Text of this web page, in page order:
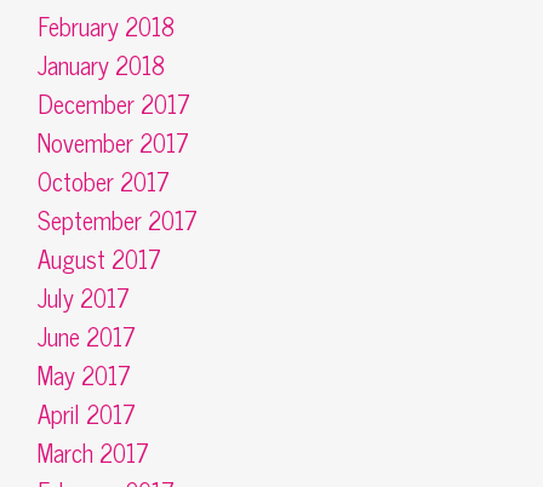
February 2018
January 2018
December 2017
November 2017
October 2017
September 2017
August 2017
July 2017
June 2017
May 2017
April 2017
March 2017